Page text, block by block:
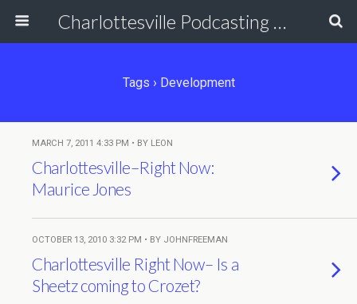
Charlottesville Podcasting Network
Tags › Development
MARCH 7, 2011 4:33 PM • BY LEON
Charlottesville–Right Now:
Maurice Jones
OCTOBER 13, 2010 3:32 PM • BY JOHNFREEMAN
Charlottesville Right Now– Is a
Sheetz coming to Crozet?